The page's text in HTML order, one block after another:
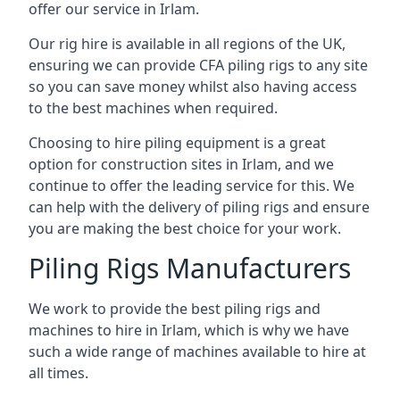
offer our service in Irlam.
Our rig hire is available in all regions of the UK,
ensuring we can provide CFA piling rigs to any site
so you can save money whilst also having access
to the best machines when required.
Choosing to hire piling equipment is a great
option for construction sites in Irlam, and we
continue to offer the leading service for this. We
can help with the delivery of piling rigs and ensure
you are making the best choice for your work.
Piling Rigs Manufacturers
We work to provide the best piling rigs and
machines to hire in Irlam, which is why we have
such a wide range of machines available to hire at
all times.